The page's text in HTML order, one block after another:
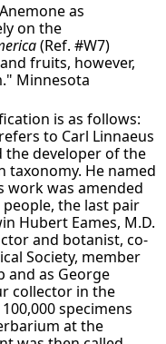
as
on the
(Ref. #W7)
fruits, however,
Minnesota
is as follows:
to Carl Linnaeus
the developer of the
He named
work was amended
the last pair
Hubert Eames, M.D.
and botanist, co-
Society, member
and as George
collector in the
specimens
at the